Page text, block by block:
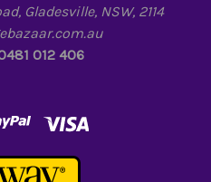
Gladesville, NSW, 2114
012 406